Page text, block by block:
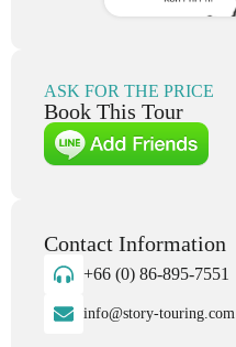
ASK FOR THE PRICE
Book This Tour
Contact Information
+66 (0) 86-895-7551
info@story-touring.com